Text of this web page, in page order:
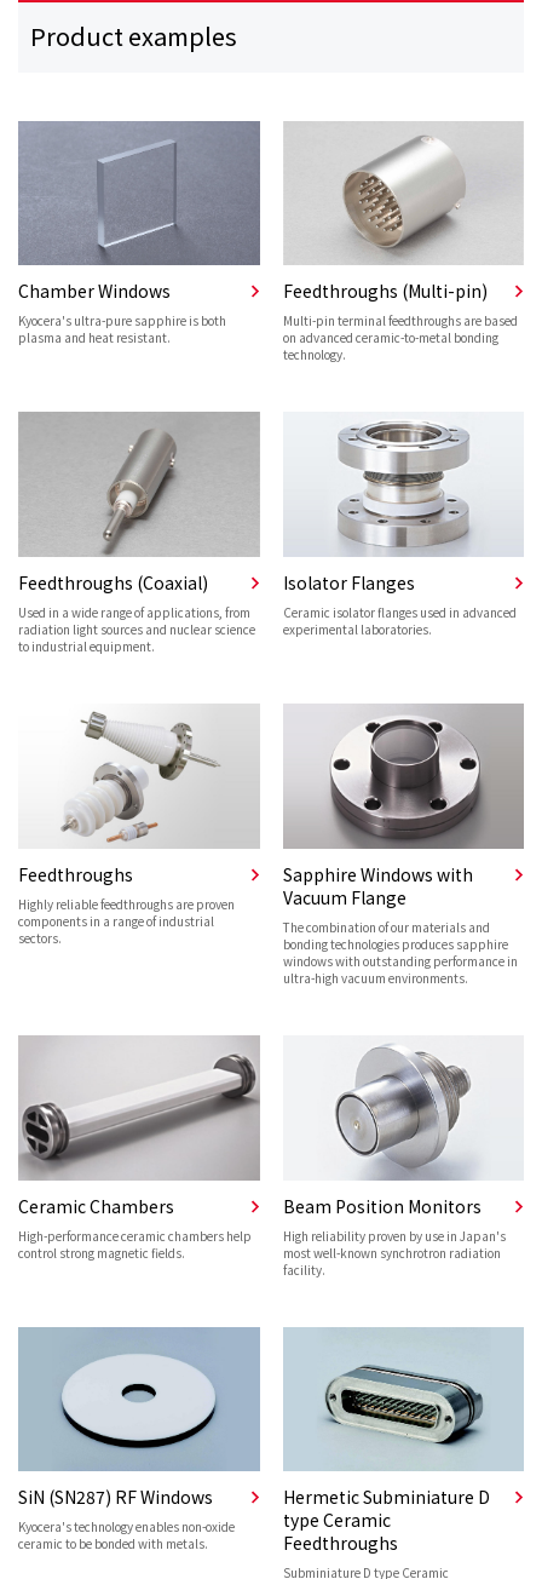
Product examples
Chamber Windows
Kyocera's ultra-pure sapphire is both
plasma and heat resistant.
Feedthroughs (Multi-pin)
Multi-pin terminal feedthroughs are based
on advanced ceramic-to-metal bonding
technology.
Feedthroughs (Coaxial)
Used in a wide range of applications, from
radiation light sources and nuclear science
to industrial equipment.
Isolator Flanges
Ceramic isolator flanges used in advanced
experimental laboratories.
Feedthroughs
Highly reliable feedthroughs are proven
components in a range of industrial
sectors.
Sapphire Windows with
Vacuum Flange
The combination of our materials and
bonding technologies produces sapphire
windows with outstanding performance in
ultra-high vacuum environments.
Ceramic Chambers
High-performance ceramic chambers help
control strong magnetic fields.
Beam Position Monitors
High reliability proven by use in Japan's
most well-known synchrotron radiation
facility.
SiN (SN287) RF Windows
Kyocera's technology enables non-oxide
ceramic to be bonded with metals.
Hermetic Subminiature D
type Ceramic
Feedthroughs
Subminiature D type Ceramic